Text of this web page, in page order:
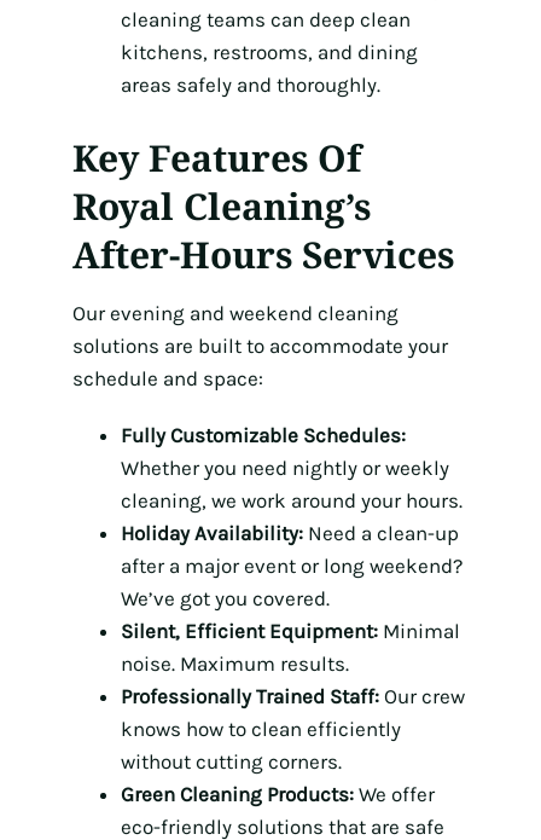
cleaning teams can deep clean
kitchens, restrooms, and dining
areas safely and thoroughly.
Key Features Of
Royal Cleaning’s
After-Hours Services
Our evening and weekend cleaning
solutions are built to accommodate your
schedule and space:
Fully Customizable Schedules:
Whether you need nightly or weekly
cleaning, we work around your hours.
Holiday Availability: Need a clean-up
after a major event or long weekend?
We’ve got you covered.
Silent, Efficient Equipment: Minimal
noise. Maximum results.
Professionally Trained Staff: Our crew
knows how to clean efficiently
without cutting corners.
Green Cleaning Products: We offer
eco-friendly solutions that are safe